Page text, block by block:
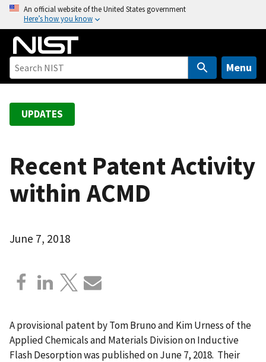
o
An official website of the United States government
Here’s how you know
Menu
UPDATES
Recent Patent Activity
within ACMD
June 7, 2018
A provisional patent by Tom Bruno and Kim Urness of the
Applied Chemicals and Materials Division on Inductive
Flash Desorption was published on June 7, 2018. Their